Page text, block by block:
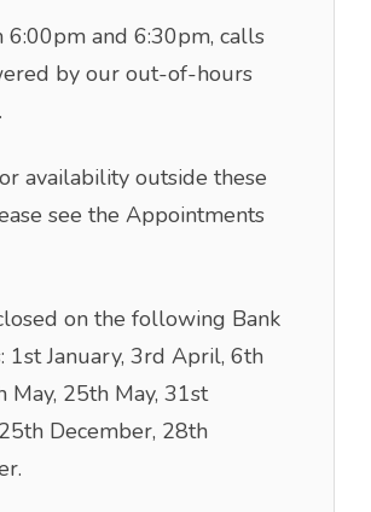
6:00pm and 6:30pm, calls
by our out-of-hours
availability outside these
see the Appointments
on the following Bank
1st January, 3rd April, 6th
May, 25th May, 31st
December, 28th